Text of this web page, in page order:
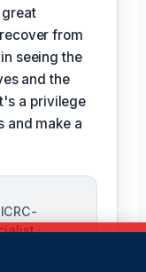
from
seeing the
and the
a privilege
and make a
·